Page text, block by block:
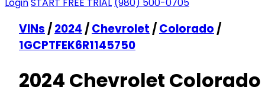
VINs /2024 /Chevrolet /Colorado /
1GCPTFEK6R1145750
2024 Chevrolet Colorado